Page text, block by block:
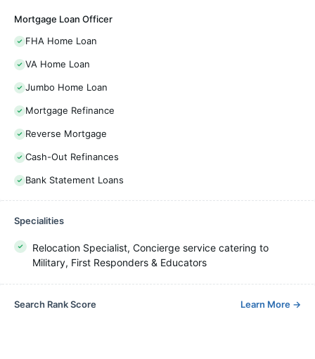
Mortgage Loan Officer
FHA Home Loan
VA Home Loan
Jumbo Home Loan
Mortgage Refinance
Reverse Mortgage
Cash-Out Refinances
Bank Statement Loans
Specialities
Relocation Specialist, Concierge service catering to
Military, First Responders & Educators
Search Rank Score Learn More →